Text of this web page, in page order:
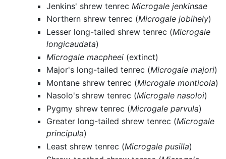
Jenkins' shrew tenrec Microgale jenkinsae
Northern shrew tenrec (Microgale jobihely)
Lesser long-tailed shrew tenrec (Microgale
longicaudata)
Microgale macpheei(extinct)
Major's long-tailed tenrec (Microgale majori)
Montane shrew tenrec (Microgale monticola)
Nasolo's shrew tenrec (Microgale nasoloi)
Pygmy shrew tenrec (Microgale parvula)
Greater long-tailed shrew tenrec (Microgale
principula)
Least shrew tenrec (Microgale pusilla)